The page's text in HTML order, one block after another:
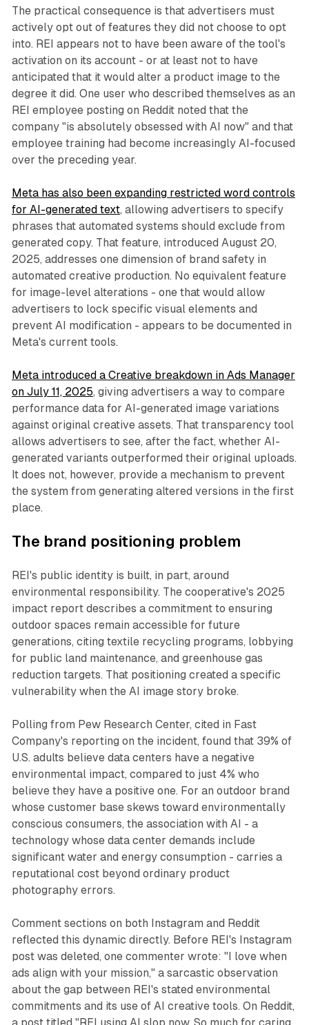
The practical consequence is that advertisers must
actively opt out of features they did not choose to opt
into. REI appears not to have been aware of the tool's
activation on its account - or at least not to have
anticipated that it would alter a product image to the
degree it did. One user who described themselves as an
REI employee posting on Reddit noted that the
company "is absolutely obsessed with AI now" and that
employee training had become increasingly AI-focused
over the preceding year.
Meta has also been expanding restricted word controls
for AI-generated text, allowing advertisers to specify
phrases that automated systems should exclude from
generated copy. That feature, introduced August 20,
2025, addresses one dimension of brand safety in
automated creative production. No equivalent feature
for image-level alterations - one that would allow
advertisers to lock specific visual elements and
prevent AI modification - appears to be documented in
Meta's current tools.
Meta introduced a Creative breakdown in Ads Manager
on July 11, 2025, giving advertisers a way to compare
performance data for AI-generated image variations
against original creative assets. That transparency tool
allows advertisers to see, after the fact, whether AI-
generated variants outperformed their original uploads.
It does not, however, provide a mechanism to prevent
the system from generating altered versions in the first
place.
The brand positioning problem
REI's public identity is built, in part, around
environmental responsibility. The cooperative's 2025
impact report describes a commitment to ensuring
outdoor spaces remain accessible for future
generations, citing textile recycling programs, lobbying
for public land maintenance, and greenhouse gas
reduction targets. That positioning created a specific
vulnerability when the AI image story broke.
Polling from Pew Research Center, cited in Fast
Company's reporting on the incident, found that 39% of
U.S. adults believe data centers have a negative
environmental impact, compared to just 4% who
believe they have a positive one. For an outdoor brand
whose customer base skews toward environmentally
conscious consumers, the association with AI - a
technology whose data center demands include
significant water and energy consumption - carries a
reputational cost beyond ordinary product
photography errors.
Comment sections on both Instagram and Reddit
reflected this dynamic directly. Before REI's Instagram
post was deleted, one commenter wrote: "I love when
ads align with your mission," a sarcastic observation
about the gap between REI's stated environmental
commitments and its use of AI creative tools. On Reddit,